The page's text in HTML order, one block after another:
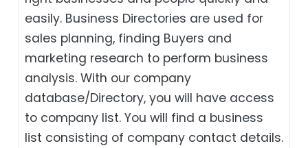
easily. Business Directories are used for
sales planning, finding Buyers and
marketing research to perform business
analysis. With our company
database/Directory, you will have access
to company list. You will find a business
list consisting of company contact details.